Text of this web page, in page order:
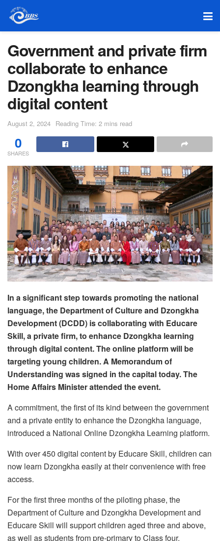
Government and private firm
collaborate to enhance
Dzongkha learning through
digital content
August 2, 2024 Reading Time: 2 mins read
0
SHARES
In a significant step towards promoting the national
language, the Department of Culture and Dzongkha
Development (DCDD) is collaborating with Educare
Skill, a private firm, to enhance Dzongkha learning
through digital content. The online platform will be
targeting young children. A Memorandum of
Understanding was signed in the capital today. The
Home Affairs Minister attended the event.
A commitment, the first of its kind between the government
and a private entity to enhance the Dzongkha language,
introduced a National Online Dzongkha Learning platform.
With over 450 digital content by Educare Skill, children can
now learn Dzongkha easily at their convenience with free
access.
For the first three months of the piloting phase, the
Department of Culture and Dzongkha Development and
Educare Skill will support children aged three and above,
as well as students from pre-primary to Class four.